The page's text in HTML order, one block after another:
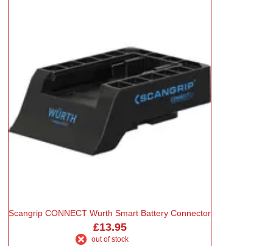
Scangrip CONNECT Wurth Smart Battery Connector
£13.95
out of stock